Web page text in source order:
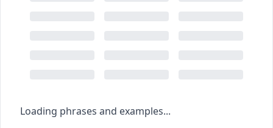
Loading phrases and examples...